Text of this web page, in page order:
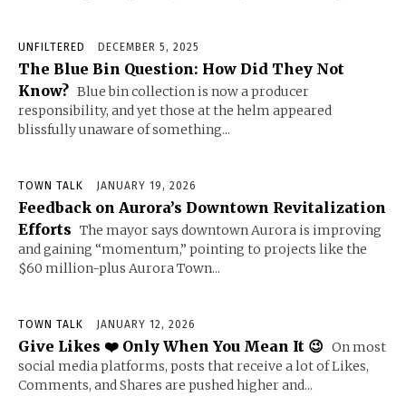
UNFILTERED DECEMBER 5, 2025
The Blue Bin Question: How Did They Not
Know? Blue bin collection is now a producer
responsibility, and yet those at the helm appeared
blissfully unaware of something...
TOWN TALK JANUARY 19, 2026
Feedback on Aurora’s Downtown Revitalization
Efforts The mayor says downtown Aurora is improving
and gaining “momentum,” pointing to projects like the
$60 million-plus Aurora Town...
TOWN TALK JANUARY 12, 2026
Give Likes ❤️ Only When You Mean It 😉 On most
social media platforms, posts that receive a lot of Likes,
Comments, and Shares are pushed higher and...